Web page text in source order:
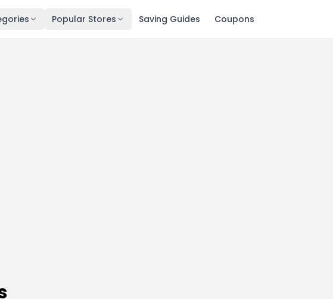
Popular Stores Saving Guides Coupons